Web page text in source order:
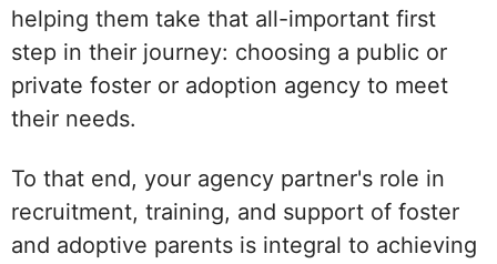
helping them take that all-important first
step in their journey: choosing a public or
private foster or adoption agency to meet
their needs.
To that end, your agency partner's role in
recruitment, training, and support of foster
and adoptive parents is integral to achieving